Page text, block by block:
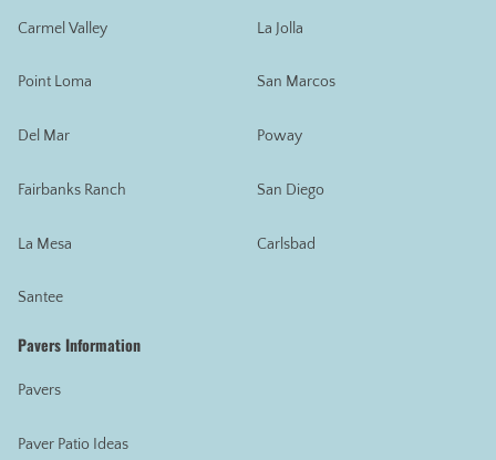
Carmel Valley
Point Loma
Del Mar
Fairbanks Ranch
La Mesa
Santee
La Jolla
San Marcos
Poway
San Diego
Carlsbad
Pavers Information
Pavers
Paver Patio Ideas